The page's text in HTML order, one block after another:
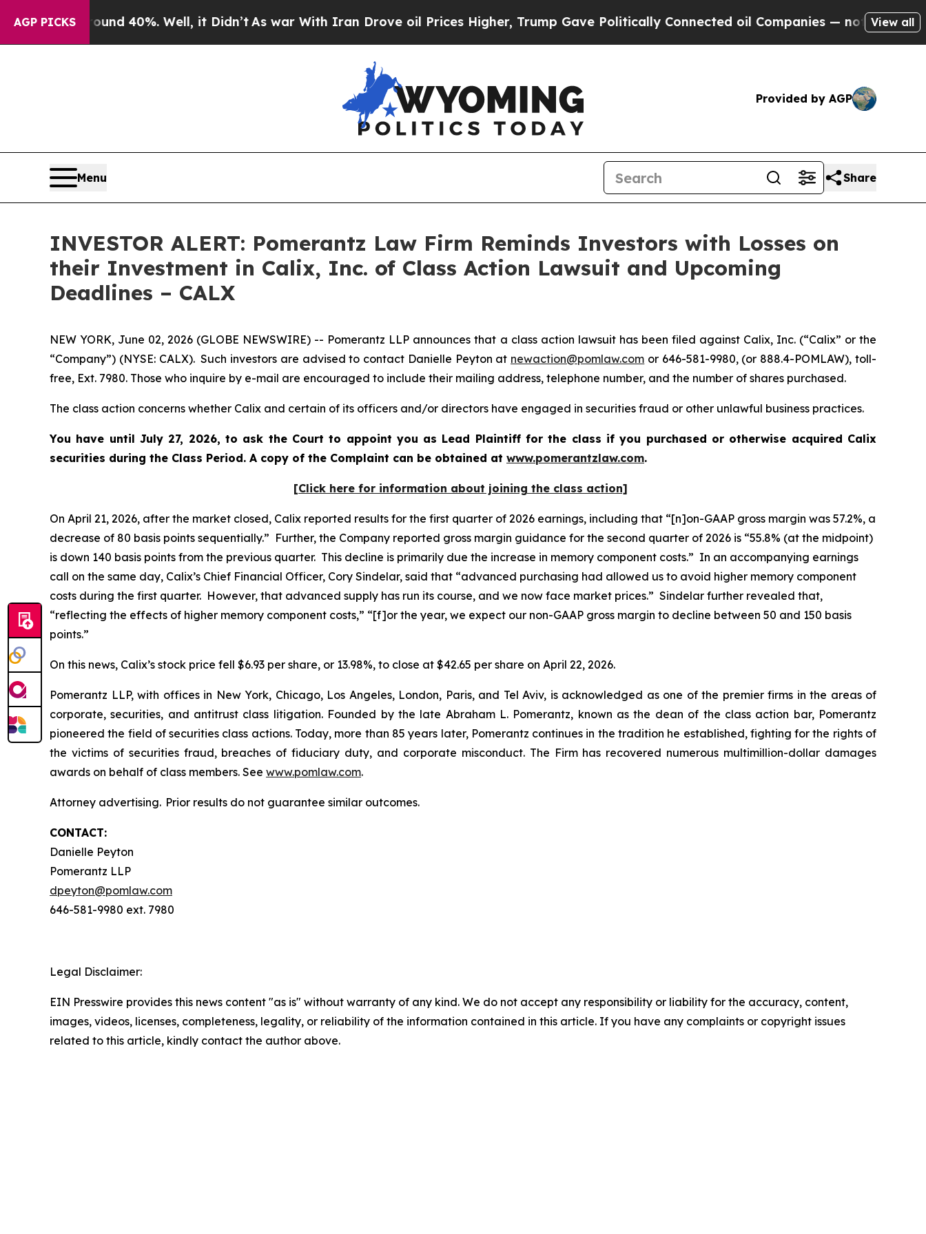
AGP PICKS
Around 40%. Well, it Didn’t As war With Iran Drove oil Prices Higher, Trump Gave Politically Connected oil Companies — not Taxpayers —
View all
Provided by AGP
Menu Share
INVESTOR ALERT: Pomerantz Law Firm Reminds Investors with Losses on
their Investment in Calix, Inc. of Class Action Lawsuit and Upcoming
Deadlines – CALX
NEW YORK, June 02, 2026 (GLOBE NEWSWIRE) -- Pomerantz LLP announces that a class action lawsuit has been filed against Calix, Inc. (“Calix” or the
“Company”) (NYSE: CALX). Such investors are advised to contact Danielle Peyton at newaction@pomlaw.com or 646-581-9980, (or 888.4-POMLAW), toll-
free, Ext. 7980. Those who inquire by e-mail are encouraged to include their mailing address, telephone number, and the number of shares purchased.
The class action concerns whether Calix and certain of its officers and/or directors have engaged in securities fraud or other unlawful business practices.
You have until July 27, 2026, to ask the Court to appoint you as Lead Plaintiff for the class if you purchased or otherwise acquired Calix
securities during the Class Period. A copy of the Complaint can be obtained at www.pomerantzlaw.com.
[Click here for information about joining the class action]
On April 21, 2026, after the market closed, Calix reported results for the first quarter of 2026 earnings, including that “[n]on-GAAP gross margin was 57.2%, a
decrease of 80 basis points sequentially.” Further, the Company reported gross margin guidance for the second quarter of 2026 is “55.8% (at the midpoint)
is down 140 basis points from the previous quarter. This decline is primarily due the increase in memory component costs.” In an accompanying earnings
call on the same day, Calix’s Chief Financial Officer, Cory Sindelar, said that “advanced purchasing had allowed us to avoid higher memory component
costs during the first quarter. However, that advanced supply has run its course, and we now face market prices.” Sindelar further revealed that,
“reflecting the effects of higher memory component costs,” “[f]or the year, we expect our non-GAAP gross margin to decline between 50 and 150 basis
points.”
On this news, Calix’s stock price fell $6.93 per share, or 13.98%, to close at $42.65 per share on April 22, 2026.
Pomerantz LLP, with offices in New York, Chicago, Los Angeles, London, Paris, and Tel Aviv, is acknowledged as one of the premier firms in the areas of
corporate, securities, and antitrust class litigation. Founded by the late Abraham L. Pomerantz, known as the dean of the class action bar, Pomerantz
pioneered the field of securities class actions. Today, more than 85 years later, Pomerantz continues in the tradition he established, fighting for the rights of
the victims of securities fraud, breaches of fiduciary duty, and corporate misconduct. The Firm has recovered numerous multimillion-dollar damages
awards on behalf of class members. See www.pomlaw.com.
Attorney advertising. Prior results do not guarantee similar outcomes.
CONTACT:
Danielle Peyton
Pomerantz LLP
dpeyton@pomlaw.com
646-581-9980 ext. 7980
Legal Disclaimer:
EIN Presswire provides this news content "as is" without warranty of any kind. We do not accept any responsibility or liability for the accuracy, content,
images, videos, licenses, completeness, legality, or reliability of the information contained in this article. If you have any complaints or copyright issues
related to this article, kindly contact the author above.